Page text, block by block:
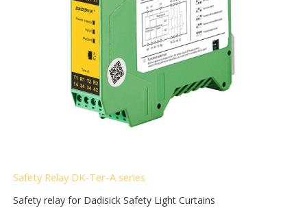
Safety Relay DK-Ter-A series
Safety relay for Dadisick Safety Light Curtains